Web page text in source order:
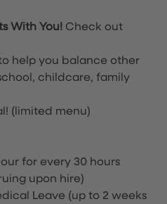
With You! Check out
help you balance other
childcare, family
(limited menu)
for every 30 hours
upon hire)
Leave (up to 2 weeks